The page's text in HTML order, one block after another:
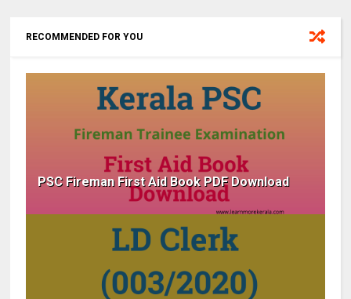
RECOMMENDED FOR YOU
PSC Fireman First Aid Book PDF Download